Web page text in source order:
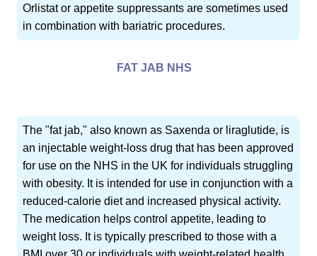
Orlistat or appetite suppressants are sometimes used
in combination with bariatric procedures.
FAT JAB NHS
The "fat jab," also known as Saxenda or liraglutide, is
an injectable weight-loss drug that has been approved
for use on the NHS in the UK for individuals struggling
with obesity. It is intended for use in conjunction with a
reduced-calorie diet and increased physical activity.
The medication helps control appetite, leading to
weight loss. It is typically prescribed to those with a